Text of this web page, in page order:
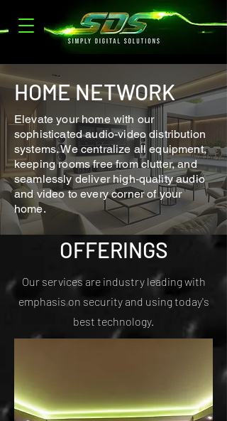
HOME NETWORK
Elevate your home with our
sophisticated audio-video distribution
systems. We centralize all equipment,
keeping rooms free from clutter, and
seamlessly deliver high-quality audio
and video to every corner of your
home.
OFFERINGS
Our services are industry leading with
emphasis on security and using today's
best technology.